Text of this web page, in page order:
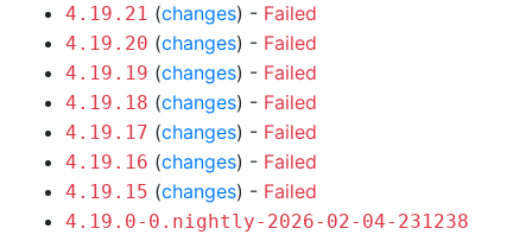
4.19.21 (changes) - Failed
4.19.20 (changes) - Failed
4.19.19 (changes) - Failed
4.19.18 (changes) - Failed
4.19.17 (changes) - Failed
4.19.16 (changes) - Failed
4.19.15 (changes) - Failed
4.19.0-0.nightly-2026-02-04-231238